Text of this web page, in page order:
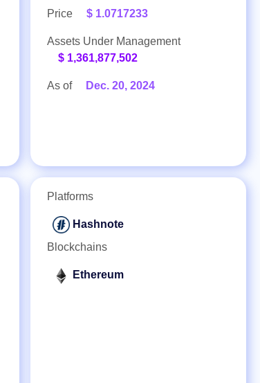
Price $ 1.0717233
Assets Under Management
$ 1,361,877,502
As of Dec. 20, 2024
Platforms
Hashnote
Blockchains
Ethereum